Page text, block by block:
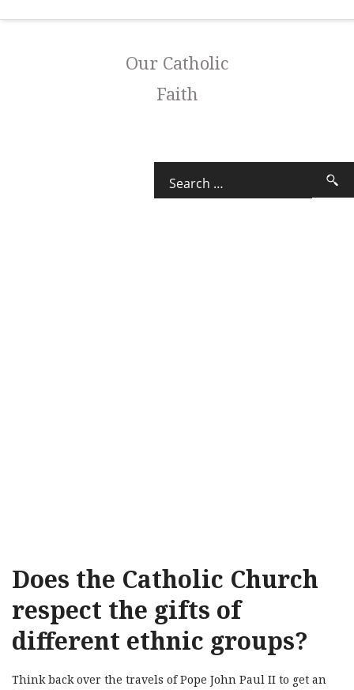
Our Catholic
Faith
Does the Catholic Church
respect the gifts of
different ethnic groups?
Think back over the travels of Pope John Paul II to get an